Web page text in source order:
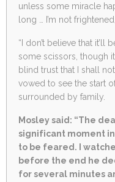
unless some miracle
long … I’m not
“I don’t believe that
some scissors, though
blind trust that I shall
vowed to see the start
surrounded by family.
Mosley said: “The
significant moment
to be feared. I
before the end he
for several minutes